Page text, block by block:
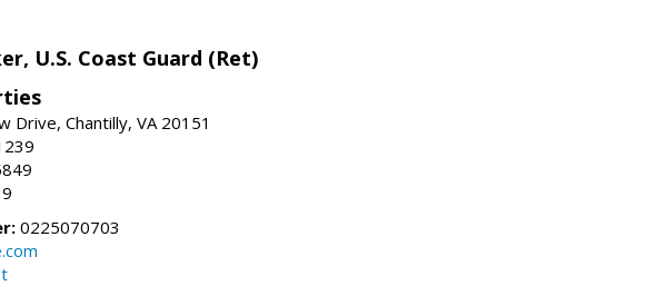
U.S. Coast Guard (Ret)
Drive, Chantilly, VA 20151
0225070703